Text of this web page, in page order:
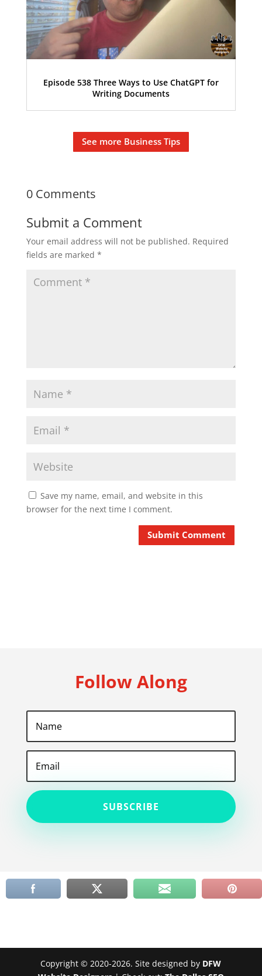
Episode 538 Three Ways to Use ChatGPT for
Writing Documents
See more Business Tips
0 Comments
Submit a Comment
Your email address will not be published. Required
fields are marked *
Save my name, email, and website in this
browser for the next time I comment.
Submit Comment
Follow Along
SUBSCRIBE
Copyright © 2020-2026. Site designed by DFW